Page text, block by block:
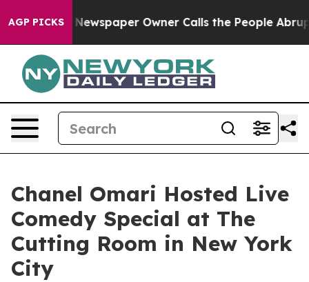
AGP PICKSNewspaper Owner Calls the People Abruptly
Chanel Omari Hosted Live
Comedy Special at The
Cutting Room in New York
City